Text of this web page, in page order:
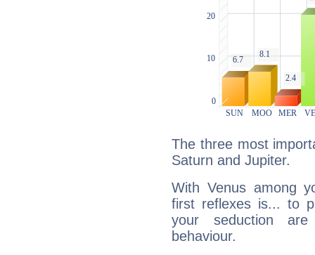
The three most
Saturn and Jupiter.
With Venus among
first reflexes is... to
your seduction
behaviour.